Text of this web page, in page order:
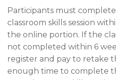
Participants must
classroom skills session
the online portion. If the
not completed within 6
register and pay to retake
enough time to complete